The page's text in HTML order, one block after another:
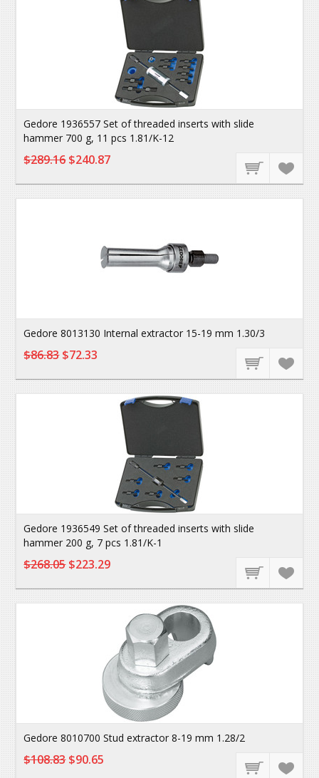
Gedore 1936557 Set of threaded inserts with slide
hammer 700 g, 11 pcs 1.81/K-12
$289.16$240.87
Gedore 8013130 Internal extractor 15-19 mm 1.30/3
$86.83$72.33
Gedore 1936549 Set of threaded inserts with slide
hammer 200 g, 7 pcs 1.81/K-1
$268.05$223.29
Gedore 8010700 Stud extractor 8-19 mm 1.28/2
$108.83$90.65